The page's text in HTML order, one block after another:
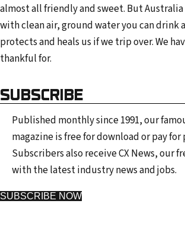
almost all friendly and sweet. But
with clean air, ground water you can drink
protects and heals us if we trip over. We
thankful for.
SUBSCRIBE
Published monthly since 1991, our
magazine is free for download or pay for
Subscribers also receive CX News, our
with the latest industry news and jobs.
SUBSCRIBE NOW